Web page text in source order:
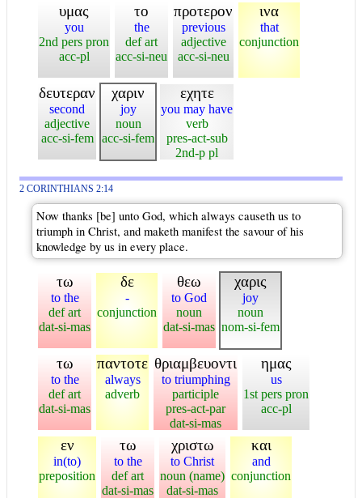
υμας
you
2nd pers pron
acc-pl
το
the
def art
acc-si-neu
προτερον
previous
adjective
acc-si-neu
ινα
that
conjunction
δευτεραν
second
adjective
acc-si-fem
χαριν
joy
noun
acc-si-fem
εχητε
you may have
verb
pres-act-sub
2nd-p pl
2 CORINTHIANS 2:14
Now thanks [be] unto God, which always causeth us to
triumph in Christ, and maketh manifest the savour of his
knowledge by us in every place.
τω
to the
def art
dat-si-mas
δε
-
conjunction
θεω
to God
noun
dat-si-mas
χαρις
joy
noun
nom-si-fem
τω
to the
def art
dat-si-mas
παντοτε
always
adverb
θριαμβευοντι
to triumphing
participle
pres-act-par
dat-si-mas
ημας
us
1st pers pron
acc-pl
εν
in(to)
preposition
τω
to the
def art
dat-si-mas
χριστω
to Christ
noun (name)
dat-si-mas
και
and
conjunction